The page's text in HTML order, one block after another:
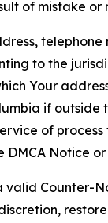
of mistake or
telephone
to the
Your
if outside
of process
DMCA Notice
valid Counter-